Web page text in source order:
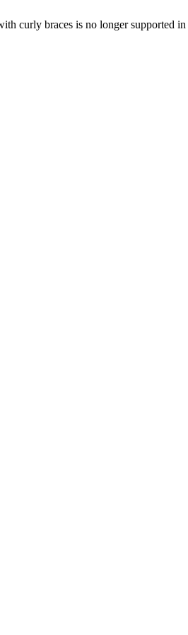
curly braces is no longer supported in